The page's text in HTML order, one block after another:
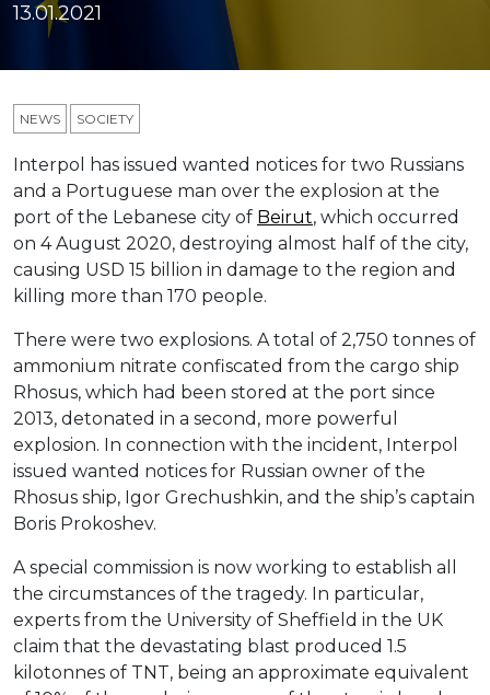
13.01.2021
NEWS SOCIETY
Interpol has issued wanted notices for two Russians
and a Portuguese man over the explosion at the
port of the Lebanese city of Beirut, which occurred
on 4 August 2020, destroying almost half of the city,
causing USD 15 billion in damage to the region and
killing more than 170 people.
There were two explosions. A total of 2,750 tonnes of
ammonium nitrate confiscated from the cargo ship
Rhosus, which had been stored at the port since
2013, detonated in a second, more powerful
explosion. In connection with the incident, Interpol
issued wanted notices for Russian owner of the
Rhosus ship, Igor Grechushkin, and the ship’s captain
Boris Prokoshev.
A special commission is now working to establish all
the circumstances of the tragedy. In particular,
experts from the University of Sheffield in the UK
claim that the devastating blast produced 1.5
kilotonnes of TNT, being an approximate equivalent